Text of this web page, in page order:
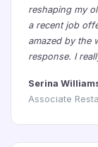
reshaping my
a recent job
amazed by the
response. I
Serina
Associate